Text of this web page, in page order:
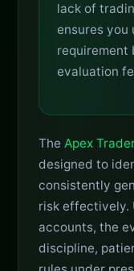
lack of
ensures you
requirement
evaluation
TheApex
designed to
consistently
risk effectively.
accounts, the
discipline,